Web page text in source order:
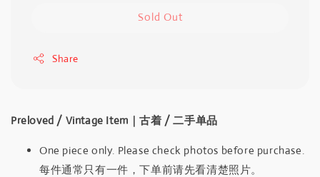
Sold Out
Share
Preloved / Vintage Item｜古着 / 二手单品
One piece only. Please check photos before purchase.
每件通常只有一件，下单前请先看清楚照片。